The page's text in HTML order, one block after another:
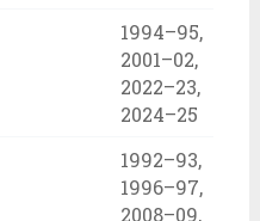
1994–95,
2001–02,
2022–23,
2024–25
1992–93,
1996–97,
2008–09,